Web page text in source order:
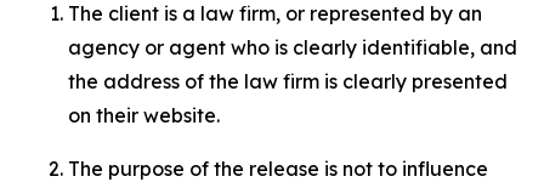
The client is a law firm, or represented by an
agency or agent who is clearly identifiable, and
the address of the law firm is clearly presented
on their website.
The purpose of the release is not to influence